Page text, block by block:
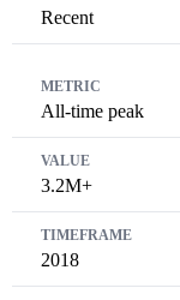
Recent
All-time peak
3.2M+
2018